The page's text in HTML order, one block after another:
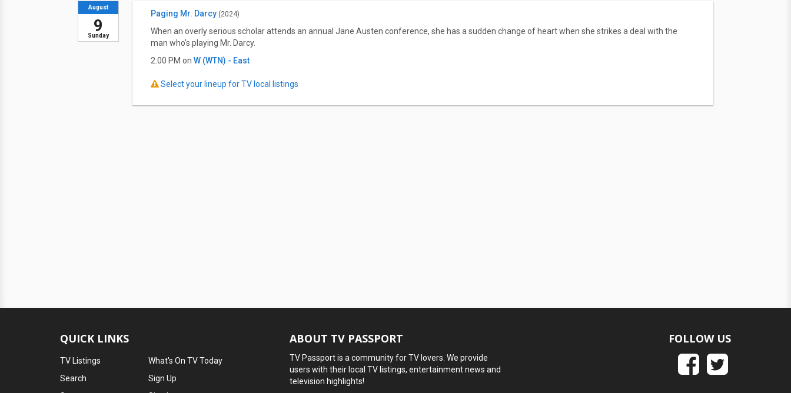
Sunday
August
9
Paging Mr. Darcy (2024)
When an overly serious scholar attends an annual Jane Austen conference, she has a sudden change of heart when she strikes a deal with the
man who's playing Mr. Darcy.
2:00 PM on W (WTN) - East
Select your lineup for TV local listings
QUICK LINKS
TV Listings
Search
What's On TV Today
Sign Up
ABOUT TV PASSPORT
TV Passport is a community for TV lovers. We provide
users with their local TV listings, entertainment news and
television highlights!
FOLLOW US